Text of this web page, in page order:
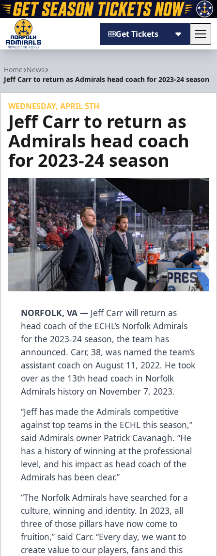
Get Tickets
Home News
Jeff Carr to return as Admirals head coach for 2023-24 season
WEDNESDAY, APRIL 5TH
Jeff Carr to return as
Admirals head coach
for 2023-24 season
NORFOLK, VA — Jeff Carr will return as
head coach of the ECHL’s Norfolk Admirals
for the 2023-24 season, the team has
announced. Carr, 38, was named the team’s
assistant coach on August 11, 2022. He took
over as the 13th head coach in Norfolk
Admirals history on November 7, 2023.
“Jeff has made the Admirals competitive
against top teams in the ECHL this season,”
said Admirals owner Patrick Cavanagh. “He
has a history of winning at the professional
level, and his impact as head coach of the
Admirals has been clear.”
“The Norfolk Admirals have searched for a
culture, winning and identity. In 2023, all
three of those pillars have now come to
fruition,” said Carr. “Every day, we want to
create value to our players, fans and this